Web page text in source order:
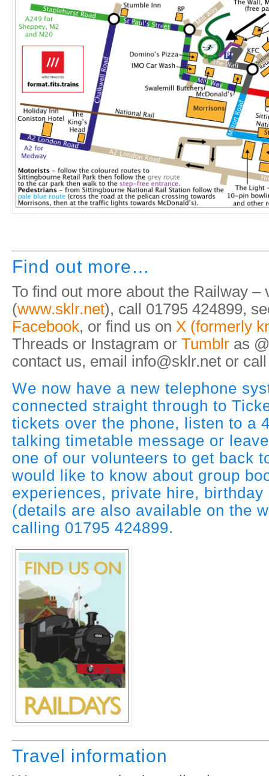
Find out more…
To find out more about the Railway –
(www.sklr.net), call 01795 424899,
Facebook, or find us on X (formerly
Threads or Instagram or Tumblr as
contact us, email info@sklr.net or
We now have a new telephone
connected straight through to
tickets over the phone, listen to a
talking timetable message or
one of our volunteers to get back
would like to know about group
experiences, private hire, birthday
(details are also available on the
calling 01795 424899.
Travel information